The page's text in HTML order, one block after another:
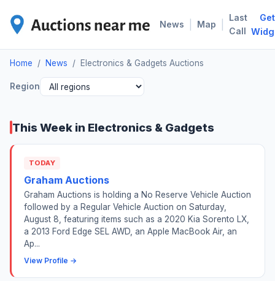
News Map
Last
Call
Get
Home / News / Electronics & Gadgets Auctions
Region
This Week in Electronics & Gadgets
TODAY
Graham Auctions
Graham Auctions is holding a No Reserve Vehicle Auction
followed by a Regular Vehicle Auction on Saturday,
August 8, featuring items such as a 2020 Kia Sorento LX,
a 2013 Ford Edge SEL AWD, an Apple MacBook Air, an
Ap...
View Profile →